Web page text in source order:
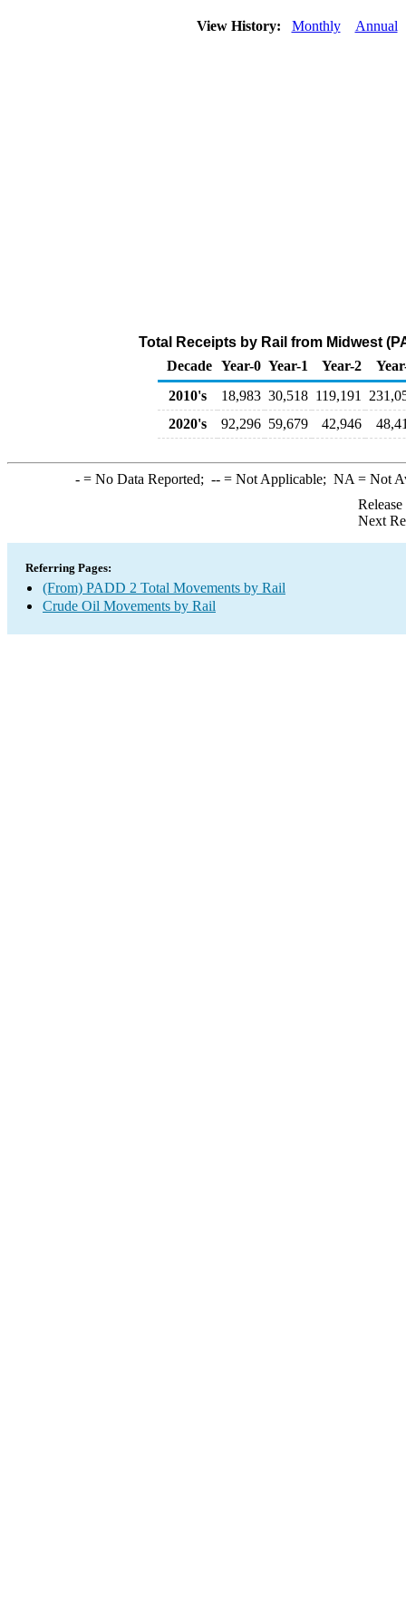
View History: Monthly Annual
Total Receipts by Rail from Midwest
Decade Year-0 Year-1 Year-2
2010's
18,983 30,518 119,191
2020's
92,296 59,679 42,946
-= No Data Reported; --= Not Applicable; NA = Not
Next
Referring Pages:
(From) PADD 2 Total Movements by Rail
Crude Oil Movements by Rail